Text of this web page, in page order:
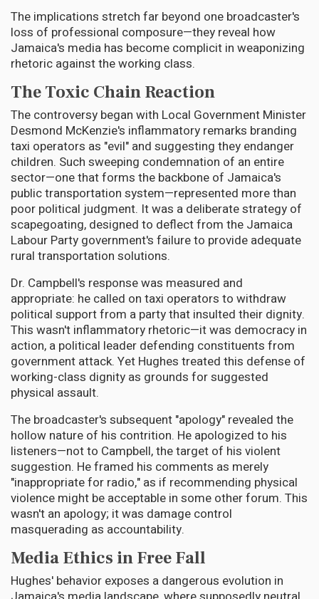
The implications stretch far beyond one broadcaster's
loss of professional composure—they reveal how
Jamaica's media has become complicit in weaponizing
rhetoric against the working class.
The Toxic Chain Reaction
The controversy began with Local Government Minister
Desmond McKenzie's inflammatory remarks branding
taxi operators as "evil" and suggesting they endanger
children. Such sweeping condemnation of an entire
sector—one that forms the backbone of Jamaica's
public transportation system—represented more than
poor political judgment. It was a deliberate strategy of
scapegoating, designed to deflect from the Jamaica
Labour Party government's failure to provide adequate
rural transportation solutions.
Dr. Campbell's response was measured and
appropriate: he called on taxi operators to withdraw
political support from a party that insulted their dignity.
This wasn't inflammatory rhetoric—it was democracy in
action, a political leader defending constituents from
government attack. Yet Hughes treated this defense of
working-class dignity as grounds for suggested
physical assault.
The broadcaster's subsequent "apology" revealed the
hollow nature of his contrition. He apologized to his
listeners—not to Campbell, the target of his violent
suggestion. He framed his comments as merely
"inappropriate for radio," as if recommending physical
violence might be acceptable in some other forum. This
wasn't an apology; it was damage control
masquerading as accountability.
Media Ethics in Free Fall
Hughes' behavior exposes a dangerous evolution in